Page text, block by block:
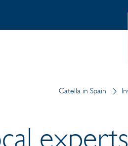
Catella in Spain